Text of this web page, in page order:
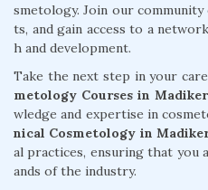
smetology. Join our
ts, and gain access to a
h and development.
Take the next step in your
metology Courses in
wledge and expertise in
nical Cosmetology in
al practices, ensuring that
ands of the industry.